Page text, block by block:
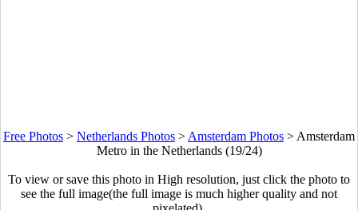
Free Photos > Netherlands Photos > Amsterdam Photos > Amsterdam
Metro in the Netherlands (19/24)
To view or save this photo in High resolution, just click the photo to
see the full image(the full image is much higher quality and not